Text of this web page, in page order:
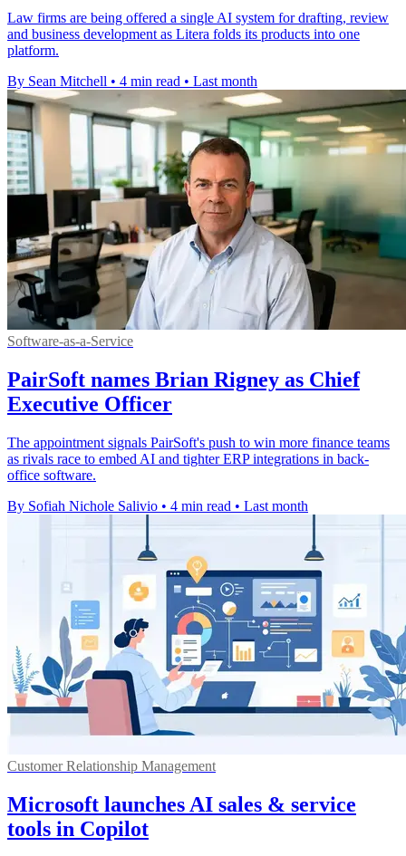
Law firms are being offered a single AI system for drafting, review
and business development as Litera folds its products into one
platform.
By Sean Mitchell • 4 min read • Last month
Software-as-a-Service
PairSoft names Brian Rigney as Chief
Executive Officer
The appointment signals PairSoft's push to win more finance teams
as rivals race to embed AI and tighter ERP integrations in back-
office software.
By Sofiah Nichole Salivio • 4 min read • Last month
Customer Relationship Management
Microsoft launches AI sales & service
tools in Copilot